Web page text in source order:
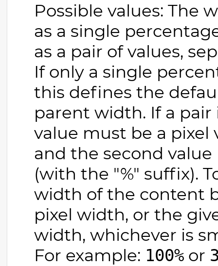
Possible values: The
as a single
as a pair of values,
If only a single
this defines the
parent width. If a
value must be a pixel
and the second
(with the "%" suffix).
width of the content
pixel width, or the
width, whichever is
For example: 100% or